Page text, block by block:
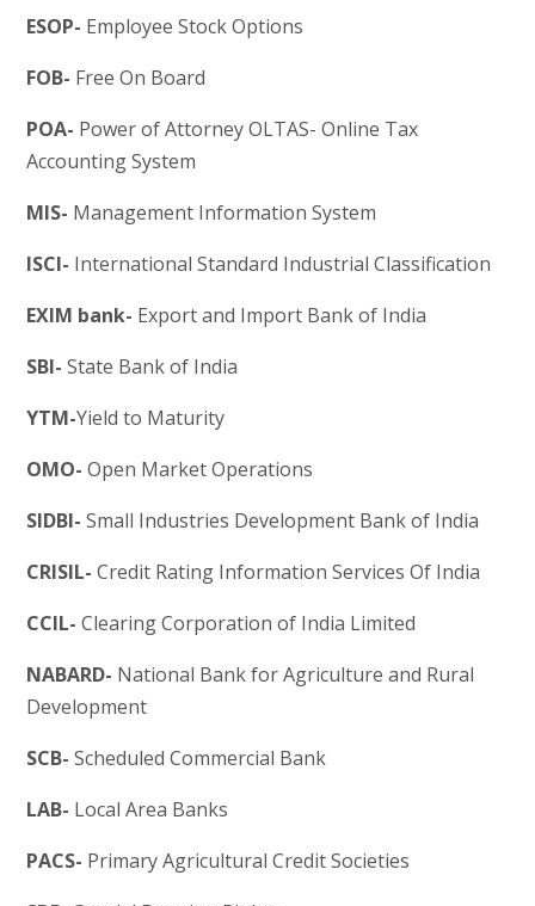
ESOP- Employee Stock Options
FOB- Free On Board
POA- Power of Attorney OLTAS- Online Tax
Accounting System
MIS- Management Information System
ISCI- International Standard Industrial Classification
EXIM bank- Export and Import Bank of India
SBI- State Bank of India
YTM-Yield to Maturity
OMO- Open Market Operations
SIDBI- Small Industries Development Bank of India
CRISIL- Credit Rating Information Services Of India
CCIL- Clearing Corporation of India Limited
NABARD- National Bank for Agriculture and Rural
Development
SCB- Scheduled Commercial Bank
LAB- Local Area Banks
PACS- Primary Agricultural Credit Societies